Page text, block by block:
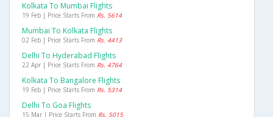
Kolkata To Mumbai Flights
19 Feb | Price Starts From Rs. 5614
Mumbai To Kolkata Flights
02 Feb | Price Starts From Rs. 4413
Delhi To Hyderabad Flights
22 Apr | Price Starts From Rs. 4764
Kolkata To Bangalore Flights
19 Feb | Price Starts From Rs. 5314
Delhi To Goa Flights
15 Mar | Price Starts From Rs. 5015